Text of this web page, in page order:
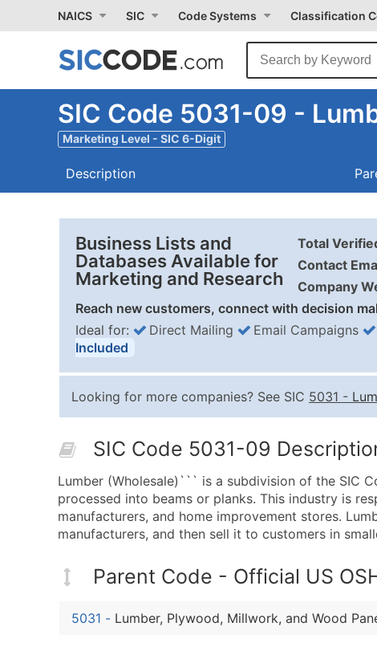
NAICS SIC Code Systems Classification
SIC Code 5031-09 -
Marketing Level - SIC 6-Digit
Description
Business Lists and
Databases Available for
Marketing and Research
Total
Contact
Company
Reach new customers, connect with decision
Ideal for: Direct Mailing Email Campaigns
Included
Looking for more companies? See SIC 5031 -
SIC Code 5031-09
Lumber (Wholesale)``` is a subdivision of the SIC
processed into beams or planks. This industry is
manufacturers, and home improvement stores.
manufacturers, and then sell it to customers in
Parent Code - Official US
5031 - Lumber, Plywood, Millwork, and Wood